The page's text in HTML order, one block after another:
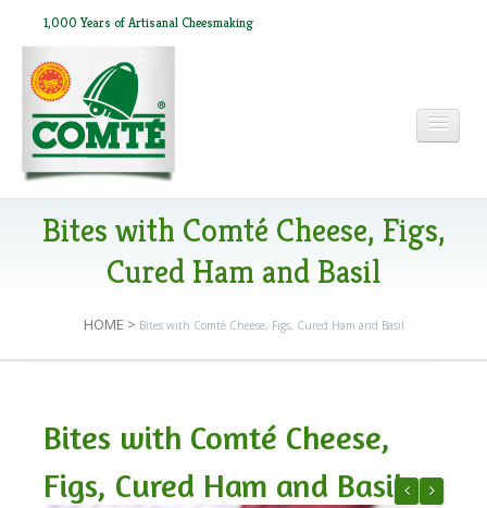
1,000 Years of Artisanal Cheesmaking
IN THE PRESS
RECIPES
Bites with Comté Cheese, Figs,
Cured Ham and Basil
HOME > Bites with Comté Cheese, Figs, Cured Ham and Basil
Bites with Comté Cheese,
Figs, Cured Ham and Basil